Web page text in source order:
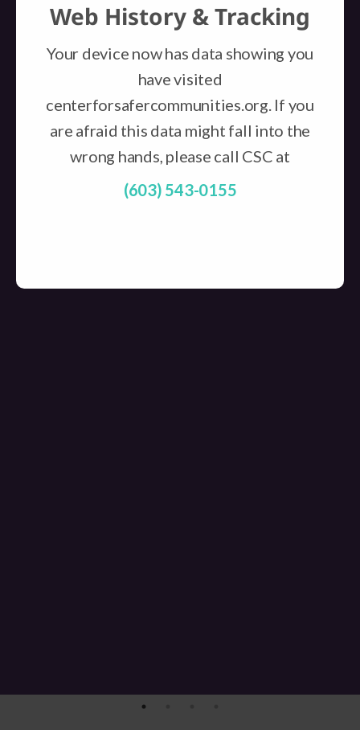
Web History & Tracking
Your device now has data showing you
have visited
centerforsafercommunities.org. If you
are afraid this data might fall into the
wrong hands, please call CSC at
(603) 543-0155